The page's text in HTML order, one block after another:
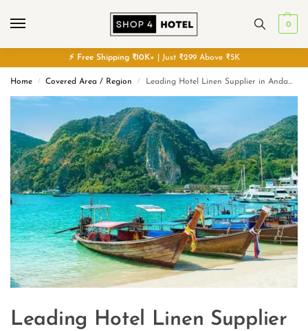
0
⚡ Free Shipping ₹10K+ | Just ₹299 Above ₹5K
Home / Covered Area / Region / Leading Hotel Linen Supplier in Andaman and Nicobar Islands
Leading Hotel Linen Supplier